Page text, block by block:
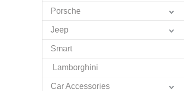
Porsche
Jeep
Smart
Lamborghini
Car Accessories